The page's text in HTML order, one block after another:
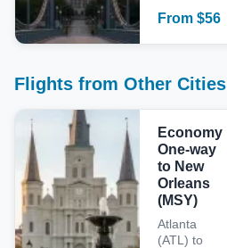
From $56
Flights from Other Cities
Economy
One-way
to New
Orleans
(MSY)
Atlanta
(ATL) to